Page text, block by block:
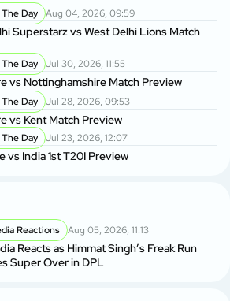
Day Aug 04, 2026, 09:59
Superstarz vs West Delhi Lions Match
Day Jul 30, 2026, 11:55
vs Nottinghamshire Match Preview
Day Jul 28, 2026, 09:53
vs Kent Match Preview
Day Jul 23, 2026, 12:07
vs India 1st T20I Preview
Reactions Aug 05, 2026, 11:13
Reacts as Himmat Singh’s Freak Run
Super Over in DPL